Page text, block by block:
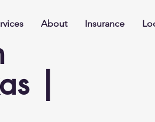
|
About Insurance